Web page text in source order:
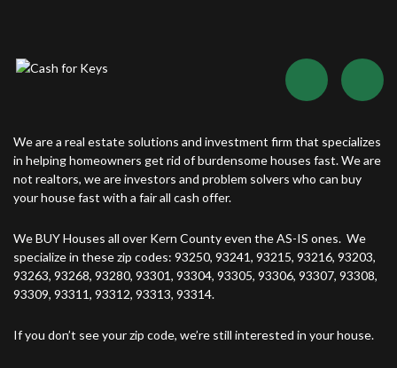
We are a real estate solutions and investment firm that specializes
in helping homeowners get rid of burdensome houses fast. We are
not realtors, we are investors and problem solvers who can buy
your house fast with a fair all cash offer.
We BUY Houses all over Kern County even the AS-IS ones. We
specialize in these zip codes: 93250, 93241, 93215, 93216, 93203,
93263, 93268, 93280, 93301, 93304, 93305, 93306, 93307, 93308,
93309, 93311, 93312, 93313, 93314.
If you don’t see your zip code, we’re still interested in your house.